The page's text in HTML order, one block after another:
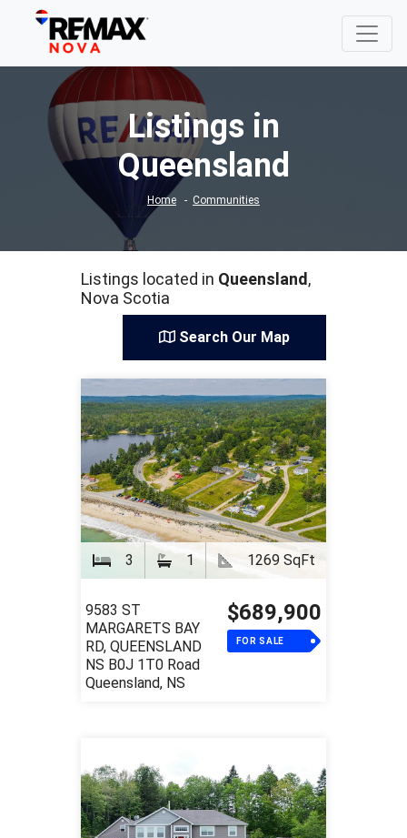
Listings in
Queensland
Home Communities
Listings located in Queensland ,
Nova Scotia
Search Our Map
3 1 1269 SqFt
9583 ST
MARGARETS BAY
RD, QUEENSLAND
NS B0J 1T0 Road
Queensland, NS
$689,900
FOR SALE